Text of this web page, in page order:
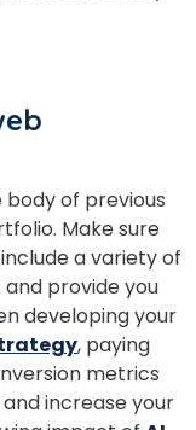
of previous
Make sure
a variety of
provide you
developing your
, paying
metrics
increase your